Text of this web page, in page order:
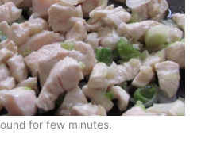
for few minutes.